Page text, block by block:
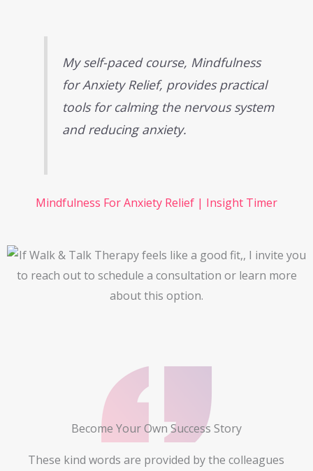
My self-paced course, Mindfulness
for Anxiety Relief, provides practical
tools for calming the nervous system
and reducing anxiety.
Mindfulness For Anxiety Relief | Insight Timer
Become Your Own Success Story
These kind words are provided by the colleagues